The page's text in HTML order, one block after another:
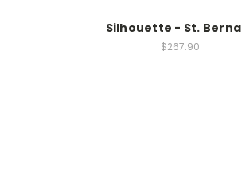
Silhouette - St.
$267.90